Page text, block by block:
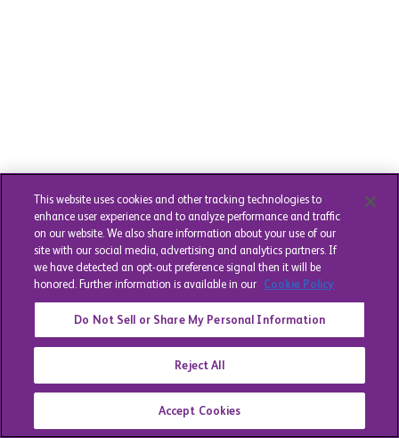
This website uses cookies and other tracking technologies to
enhance user experience and to analyze performance and traffic
on our website. We also share information about your use of our
site with our social media, advertising and analytics partners. If
we have detected an opt-out preference signal then it will be
honored. Further information is available in our Cookie Policy
Do Not Sell or Share My Personal Information
Reject All
Accept Cookies